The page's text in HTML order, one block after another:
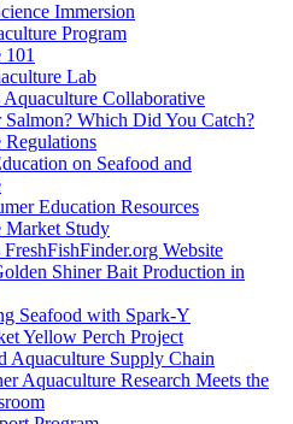
Immersion
Program
101
Lab
Aquaculture Collaborative
Salmon? Which Did You Catch?
on Seafood and
Education Resources
Market Study
Website
Shiner Bait Production in
Seafood with Spark-Y
Yellow Perch Project
Aquaculture Supply Chain
Aquaculture Research Meets the